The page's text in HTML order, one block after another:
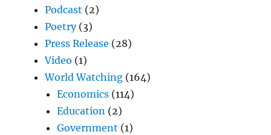
Podcast (2)
Poetry(3)
Press Release (28)
Video (1)
World Watching (164)
Economics (114)
Education (2)
Government (1)